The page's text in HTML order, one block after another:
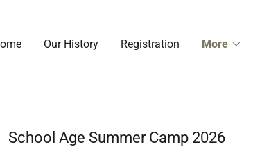
Our History Registration More
School Age Summer Camp 2026